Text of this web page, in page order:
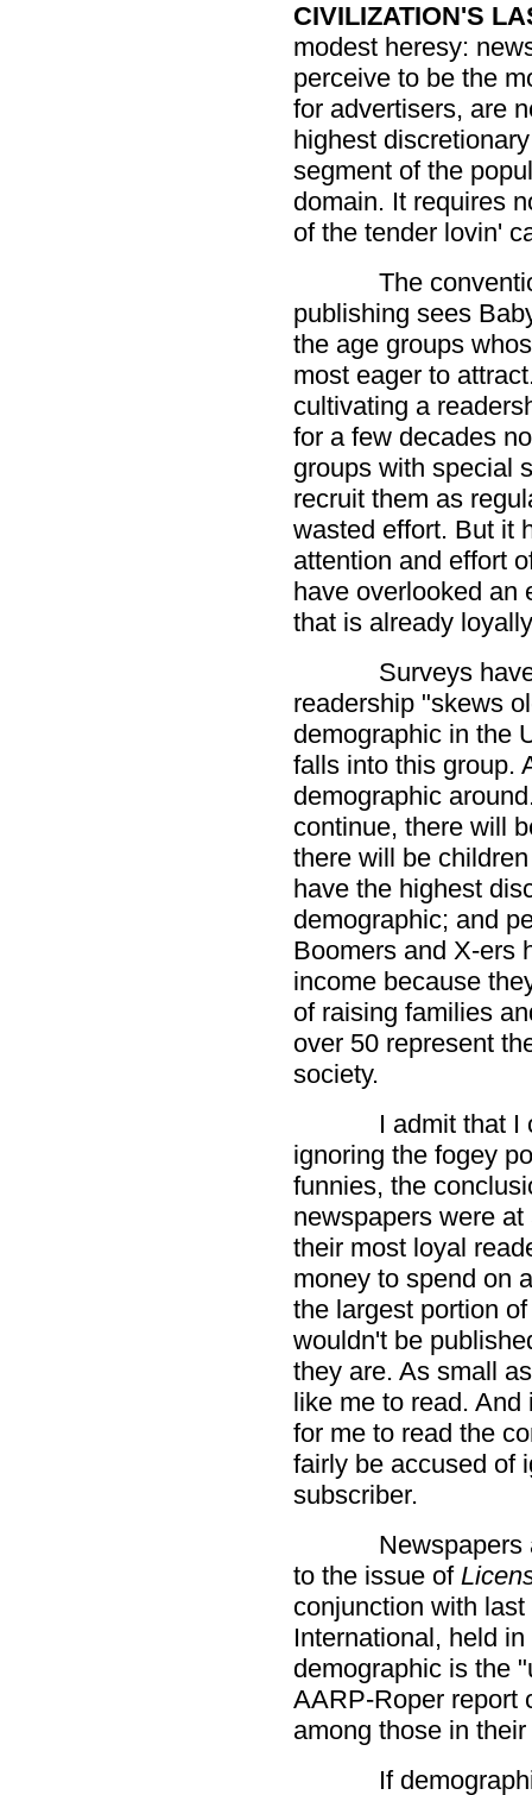
CIVILIZATION'S
modest heresy:
perceive to be the
for advertisers, are
highest
segment of the
domain. It requires
of the tender lovin'
The
publishing sees
the age groups
most eager to
cultivating a
for a few decades
groups with special
recruit them as
wasted effort. But it
attention and effort
have overlooked an
that is already
Surveys
readership "skews
demographic in the
falls into this group.
demographic
continue, there will
there will be
have the highest
demographic; and
Boomers and X-ers
income because
of raising families
over 50 represent
society.
I admit that I
ignoring the fogey
funnies, the
newspapers were
their most loyal
money to spend on
the largest portion
wouldn't be
they are. As small
like me to read.
for me to read the
fairly be accused of
subscriber.
Newspapers
to the issue of
conjunction with
International, held
demographic is the
AARP-Roper report
among those in
If